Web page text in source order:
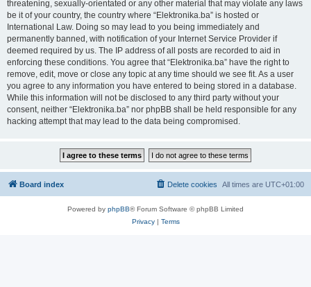
threatening, sexually-orientated or any other material that may violate any laws
be it of your country, the country where “Elektronika.ba” is hosted or
International Law. Doing so may lead to you being immediately and
permanently banned, with notification of your Internet Service Provider if
deemed required by us. The IP address of all posts are recorded to aid in
enforcing these conditions. You agree that “Elektronika.ba” have the right to
remove, edit, move or close any topic at any time should we see fit. As a user
you agree to any information you have entered to being stored in a database.
While this information will not be disclosed to any third party without your
consent, neither “Elektronika.ba” nor phpBB shall be held responsible for any
hacking attempt that may lead to the data being compromised.
Board index All times are UTC+01:00
Delete cookies
Powered by phpBB® Forum Software © phpBB Limited
Privacy| Terms